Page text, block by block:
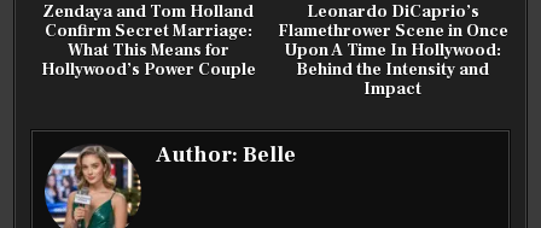
Zendaya and Tom Holland
Confirm Secret Marriage:
What This Means for
Hollywood’s Power Couple
Leonardo DiCaprio’s
Flamethrower Scene in Once
Upon A Time In Hollywood:
Behind the Intensity and
Impact
Author:Belle